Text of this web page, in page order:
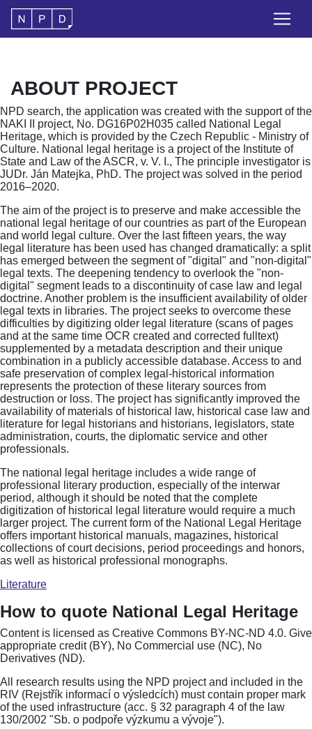
ABOUT PROJECT
NPD search, the application was created with the support of the
NAKI II project, No. DG16P02H035 called National Legal
Heritage, which is provided by the Czech Republic - Ministry of
Culture. National legal heritage is a project of the Institute of
State and Law of the ASCR, v. V. I., The principle investigator is
JUDr. Ján Matejka, PhD. The project was solved in the period
2016–2020.
The aim of the project is to preserve and make accessible the
national legal heritage of our countries as part of the European
and world legal culture. Over the last fifteen years, the way
legal literature has been used has changed dramatically: a split
has emerged between the segment of "digital" and "non-digital"
legal texts. The deepening tendency to overlook the "non-
digital" segment leads to a discontinuity of case law and legal
doctrine. Another problem is the insufficient availability of older
legal texts in libraries. The project seeks to overcome these
difficulties by digitizing older legal literature (scans of pages
and at the same time OCR created and corrected fulltext)
supplemented by a metadata description and their unique
combination in a publicly accessible database. Access to and
safe preservation of complex legal-historical information
represents the protection of these literary sources from
destruction or loss. The project has significantly improved the
availability of materials of historical law, historical case law and
literature for legal historians and historians, legislators, state
administration, courts, the diplomatic service and other
professionals.
The national legal heritage includes a wide range of
professional literary production, especially of the interwar
period, although it should be noted that the complete
digitization of historical legal literature would require a much
larger project. The current form of the National Legal Heritage
offers important historical manuals, magazines, historical
collections of court decisions, period proceedings and honors,
as well as historical professional monographs.
Literature
How to quote National Legal Heritage
Content is licensed as Creative Commons BY-NC-ND 4.0. Give
appropriate credit (BY), No Commercial use (NC), No
Derivatives (ND).
All research results using the NPD project and included in the
RIV (Rejstřík informací o výsledcích) must contain proper mark
of the used infrastructure (acc. § 32 paragraph 4 of the law
130/2002 "Sb. o podpoře výzkumu a vývoje").